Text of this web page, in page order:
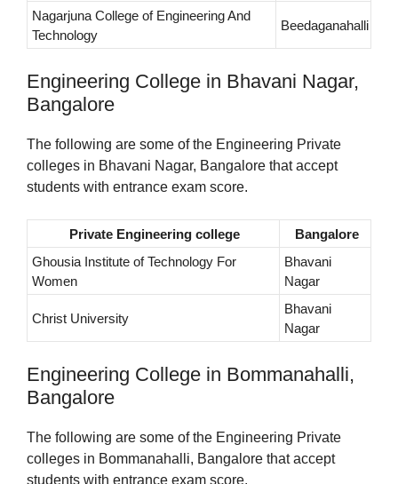
Nagarjuna College of Engineering And
Technology
Beedaganahalli
Engineering College in Bhavani Nagar,
Bangalore
The following are some of the Engineering Private
colleges in Bhavani Nagar, Bangalore that accept
students with entrance exam score.
Private Engineering college
Bangalore
Ghousia Institute of Technology For
Women
Bhavani
Nagar
Christ University
Bhavani
Nagar
Engineering College in Bommanahalli,
Bangalore
The following are some of the Engineering Private
colleges in Bommanahalli, Bangalore that accept
students with entrance exam score.